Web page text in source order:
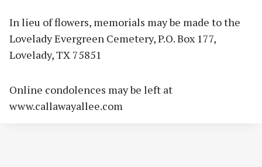
In lieu of flowers, memorials may be made to the
Lovelady Evergreen Cemetery, P.O. Box 177,
Lovelady, TX 75851
Online condolences may be left at
www.callawayallee.com